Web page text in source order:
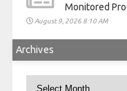
Monitored
August 9, 2026 8:10 AM
Archives